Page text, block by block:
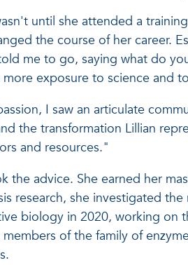
until she attended a
the course of her career.
me to go, saying what do
exposure to science and
I saw an articulate
the transformation Lillian
and resources."
the advice. She earned her
research, she investigated
biology in 2020, working on
of the family of